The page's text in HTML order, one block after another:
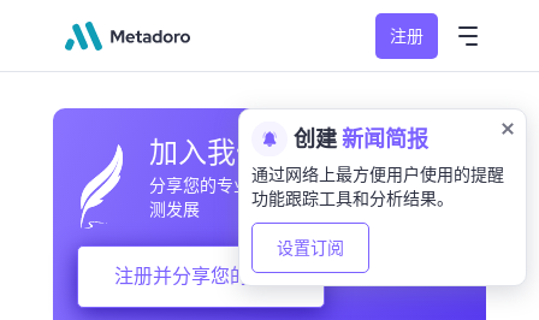
注册
加入我们的社区
分享您的专业和业余观察，交流经验，预
测发展
注册并分享您的想法
创建新闻简报
通过网络上最方便用户使用的提醒
功能跟踪工具和分析结果。
设置订阅